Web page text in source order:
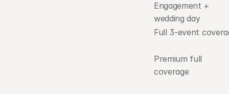
Engagement +
wedding day
Full 3-event
Premium full
coverage